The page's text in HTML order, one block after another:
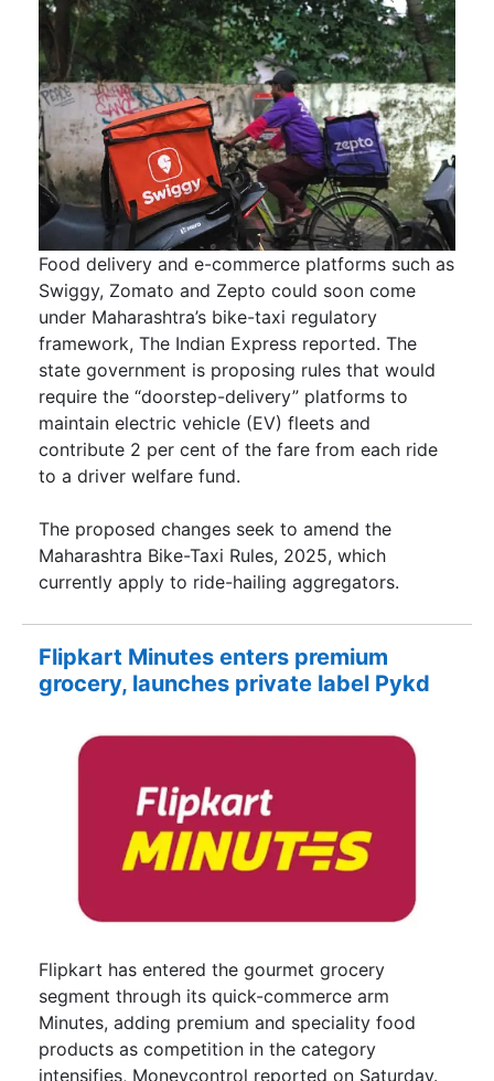
Food delivery and e-commerce platforms such as
Swiggy, Zomato and Zepto could soon come
under Maharashtra’s bike-taxi regulatory
framework, The Indian Express reported. The
state government is proposing rules that would
require the “doorstep-delivery” platforms to
maintain electric vehicle (EV) fleets and
contribute 2 per cent of the fare from each ride
to a driver welfare fund.
The proposed changes seek to amend the
Maharashtra Bike-Taxi Rules, 2025, which
currently apply to ride-hailing aggregators.
Flipkart Minutes enters premium
grocery, launches private label Pykd
Flipkart has entered the gourmet grocery
segment through its quick-commerce arm
Minutes, adding premium and speciality food
products as competition in the category
intensifies, Moneycontrol reported on Saturday.